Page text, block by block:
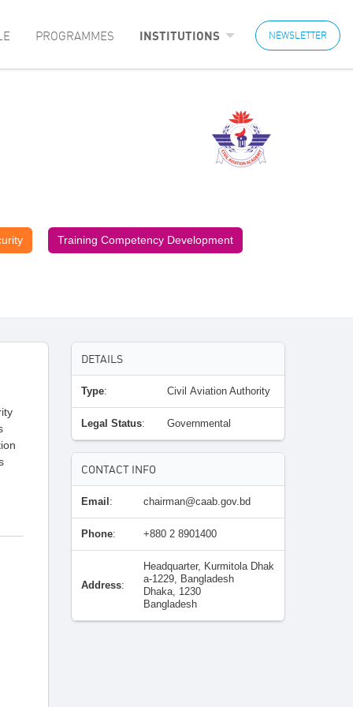
PROGRAMMES INSTITUTIONS NEWSLETTER
Training Competency Development
DETAILS
Type: Civil Aviation Authority
Legal Status: Governmental
CONTACT INFO
Email : chairman@caab.gov.bd
Phone: +880 2 8901400
Address:
Headquarter, Kurmitola Dhak
a-1229, Bangladesh
Dhaka, 1230
Bangladesh